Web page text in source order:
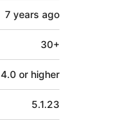
7 years ago
30+
4.0 or higher
5.1.23